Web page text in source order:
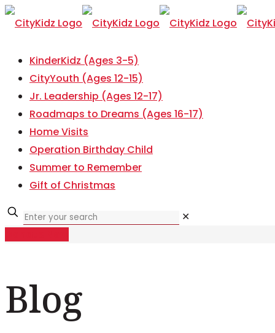
KinderKidz (Ages 3-5)
CityYouth (Ages 12-15)
Jr. Leadership (Ages 12-17)
Roadmaps to Dreams (Ages 16-17)
Home Visits
Operation Birthday Child
Summer to Remember
Gift of Christmas
✕
Blog